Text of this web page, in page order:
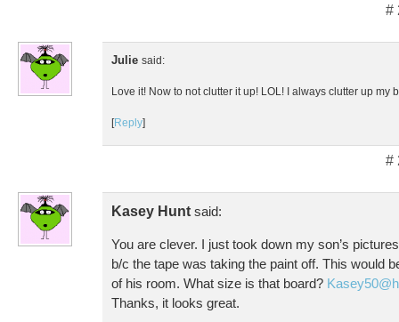
#
Julie said:
Love it! Now to not clutter it up! LOL! I always clutter up my
[Reply]
#
Kasey Hunt said:
You are clever. I just took down my son’s
b/c the tape was taking the paint off. This would
of his room. What size is that board?
Thanks, it looks great.